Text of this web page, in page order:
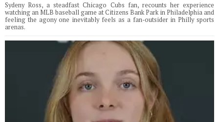
Sydeny Ross, a steadfast Chicago Cubs fan, recounts her experience
watching an MLB baseball game at Citizens Bank Park in Philadelphia and
feeling the agony one inevitably feels as a fan-outsider in Philly sports
arenas.